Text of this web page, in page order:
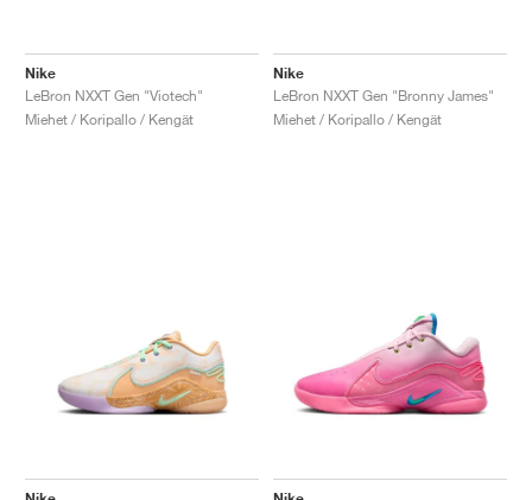
Nike
LeBron NXXT Gen "Viotech"
Miehet / Koripallo / Kengät
Nike
LeBron NXXT Gen "Bronny James"
Miehet / Koripallo / Kengät